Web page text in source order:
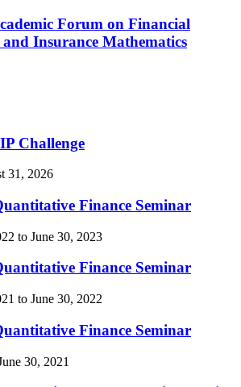
Forum on Financial
Insurance Mathematics
Challenge
31, 2026
Finance Seminar
to June 30, 2023
Finance Seminar
to June 30, 2022
Finance Seminar
30, 2021